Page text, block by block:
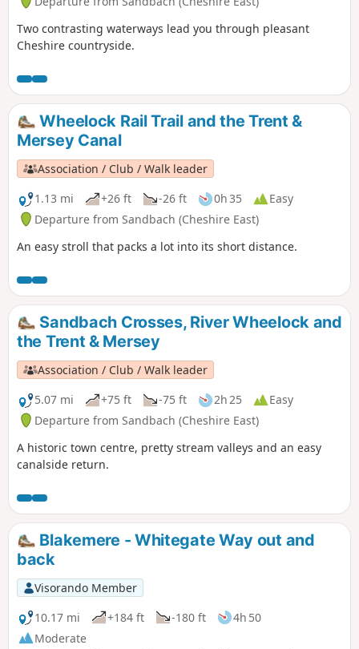
Two contrasting waterways lead you through pleasant
Cheshire countryside.
Wheelock Rail Trail and the Trent &
Mersey Canal
Association / Club / Walk leader
1.13 mi
+26 ft -26 ft 0h 35
Easy
Departure from Sandbach (Cheshire East)
An easy stroll that packs a lot into its short distance.
Sandbach Crosses, River Wheelock and
the Trent & Mersey
Association / Club / Walk leader
5.07 mi
+75 ft -75 ft 2h 25
Easy
Departure from Sandbach (Cheshire East)
A historic town centre, pretty stream valleys and an easy
canalside return.
Blakemere - Whitegate Way out and
back
Visorando Member
10.17 mi
+184 ft -180 ft
4h 50
Moderate